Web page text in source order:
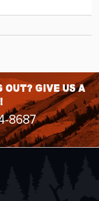
out? Give us a
8687